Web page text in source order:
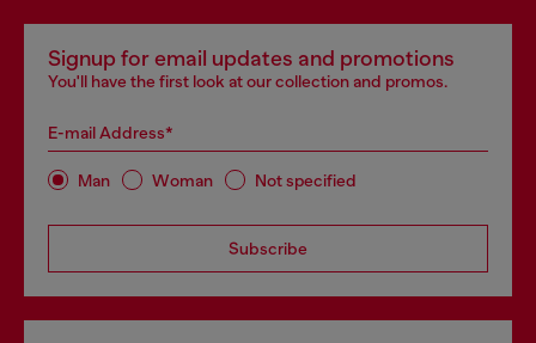
Signup for email updates and promotions
You'll have the first look at our collection and promos.
E-mail Address*
Man Woman Not specified
Subscribe